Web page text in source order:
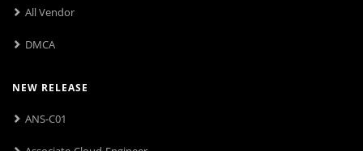
All Vendor
DMCA
NEW RELEASE
ANS-C01